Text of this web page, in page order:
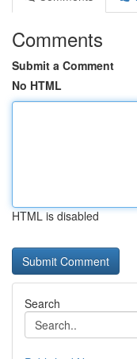
Comments
Submit a Comment
No HTML
HTML is disabled
Search